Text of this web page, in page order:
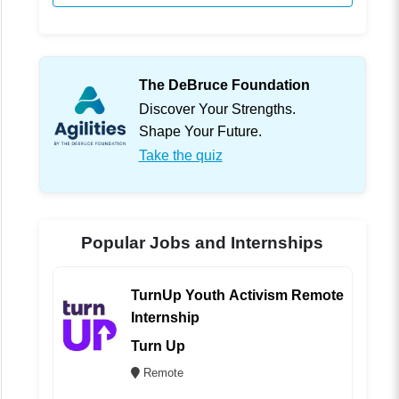
The DeBruce Foundation
Discover Your Strengths.
Shape Your Future.
Take the quiz
Popular Jobs and Internships
TurnUp Youth Activism Remote
Internship
Turn Up
Remote